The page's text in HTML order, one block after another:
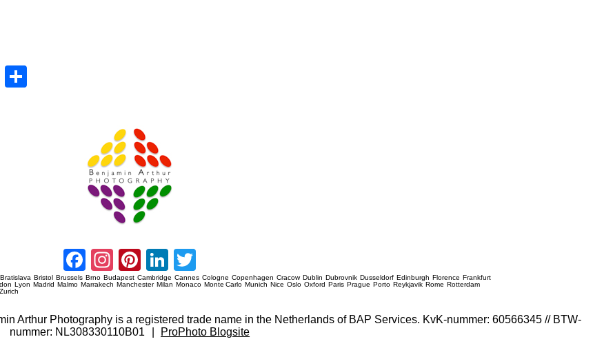
Facebook
Instagram
Pinterest
LinkedIn
Bratislava Bristol Brussels Brno Budapest Cambridge Cannes Cologne Copenhagen Cracow Dublin Dubrovnik Dusseldorf Edinburgh Florence Frankfurt
Lyon Madrid Malmo Marrakech Manchester Milan Monaco Monte Carlo Munich Nice Oslo Oxford Paris Prague Porto Reykjavik Rome Rotterdam
Zurich
Arthur Photography is a registered trade name in the Netherlands of BAP Services. KvK-nummer: 60566345 // BTW-
nummer: NL308330110B01
ProPhoto Blogsite